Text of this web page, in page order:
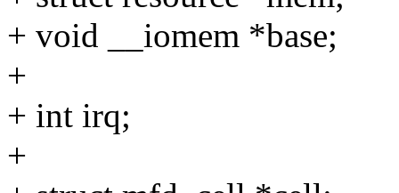
+ void __iomem *base;
+
+ int irq;
+